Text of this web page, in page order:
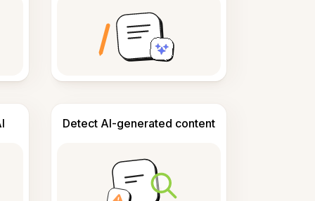
Detect AI-generated content